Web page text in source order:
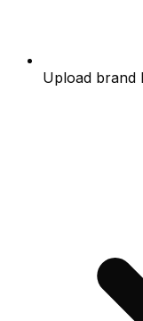
Upload brand